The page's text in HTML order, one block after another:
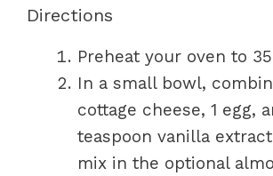
Directions
Preheat your oven to
In a small bowl,
cottage cheese, 1 egg,
teaspoon vanilla
mix in the optional